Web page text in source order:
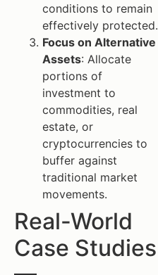
conditions to remain
effectively protected.
Focus on Alternative
Assets: Allocate
portions of
investment to
commodities, real
estate, or
cryptocurrencies to
buffer against
traditional market
movements.
Real-World
Case Studies